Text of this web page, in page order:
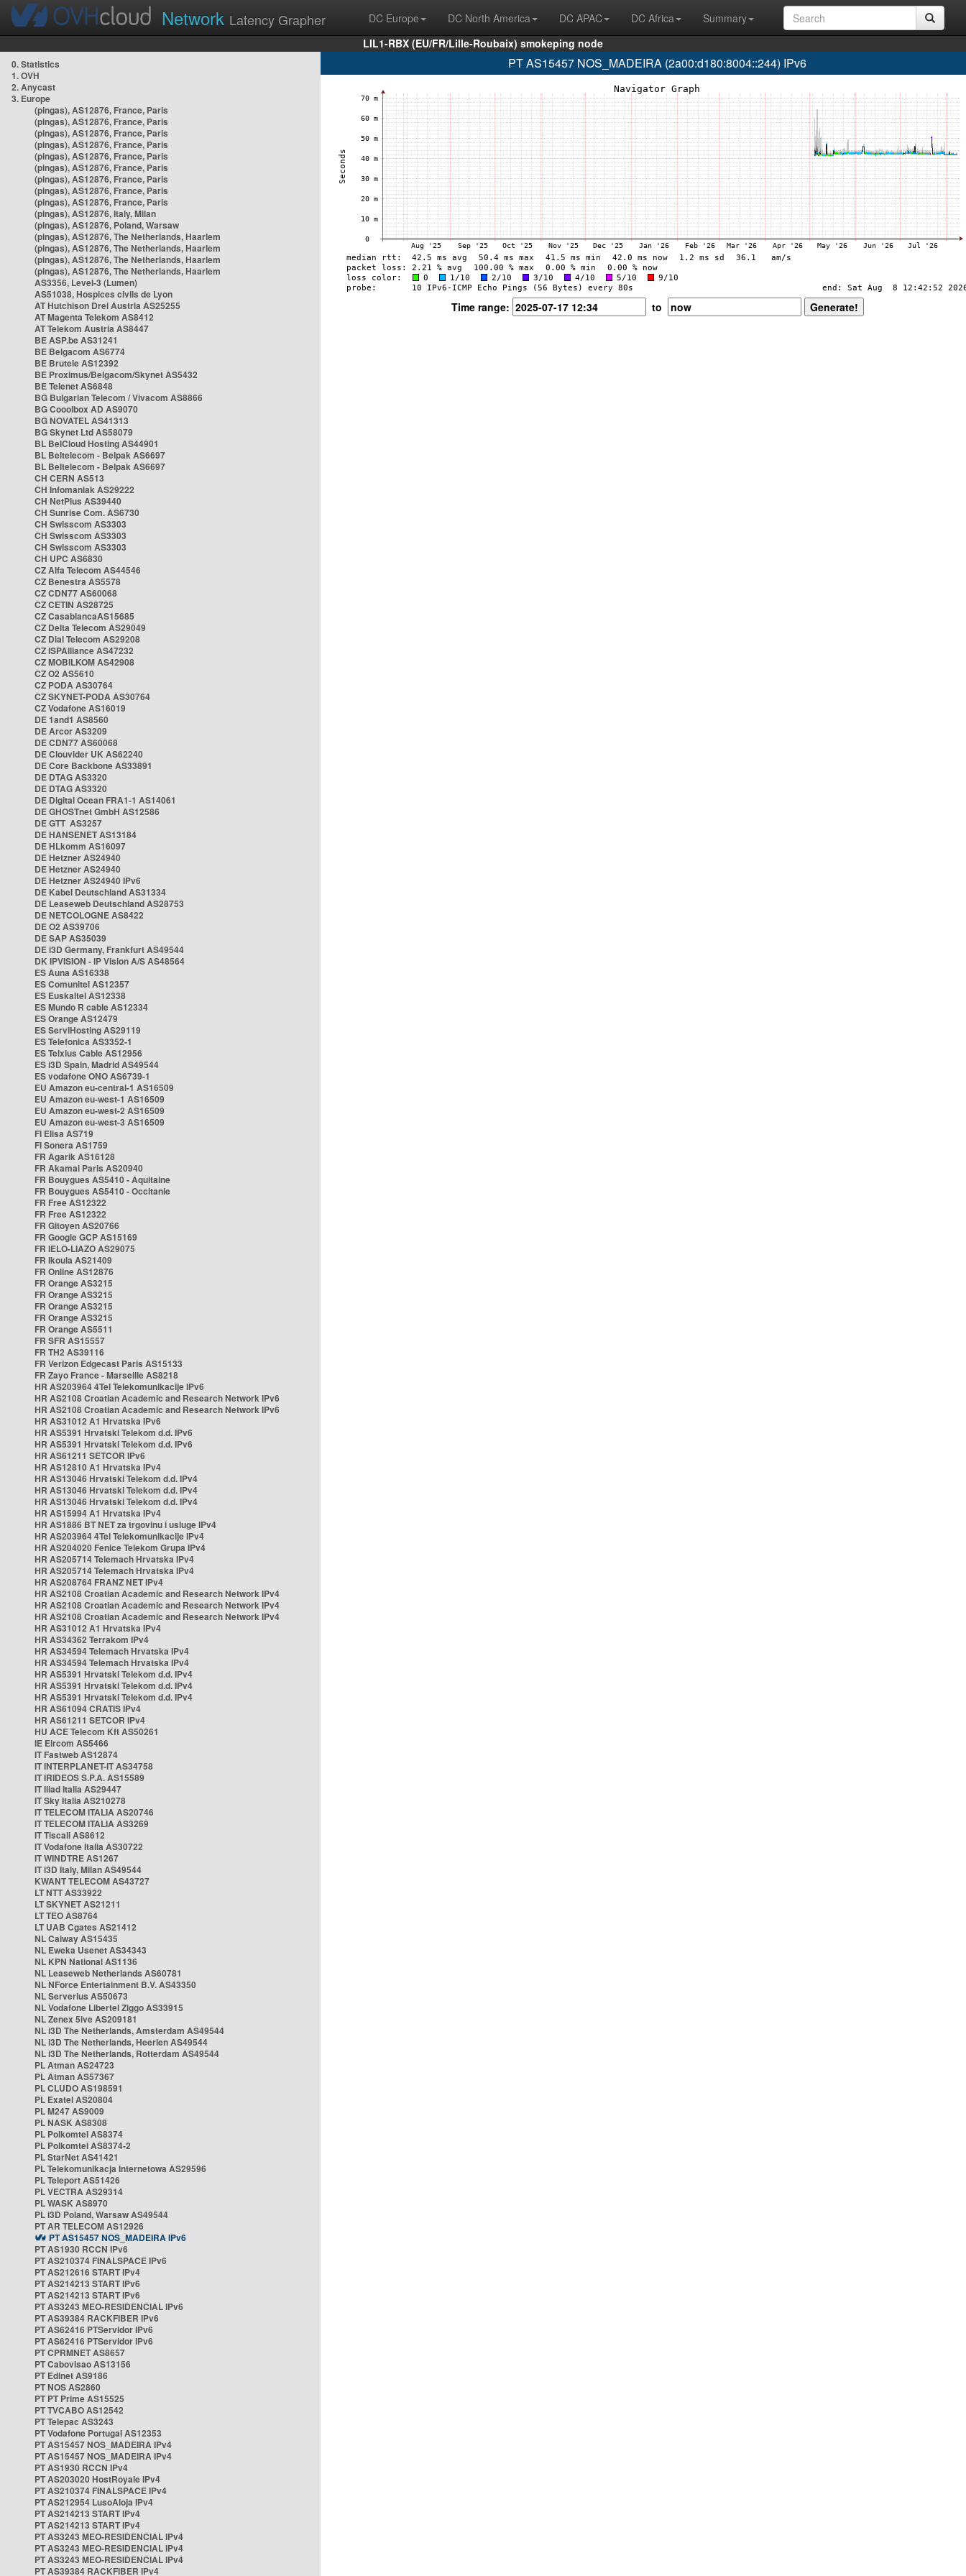
Network Latency Grapher DC Europe DC North America DC APAC DC Africa
Summary
LIL1-RBX (EU/FR/Lille-Roubaix) smokeping node
0. Statistics
1. OVH
2. Anycast
3. Europe
(pingas), AS12876, France, Paris
(pingas), AS12876, France, Paris
(pingas), AS12876, France, Paris
(pingas), AS12876, France, Paris
(pingas), AS12876, France, Paris
(pingas), AS12876, France, Paris
(pingas), AS12876, France, Paris
(pingas), AS12876, France, Paris
(pingas), AS12876, France, Paris
(pingas), AS12876, Italy, Milan
(pingas), AS12876, Poland, Warsaw
(pingas), AS12876, The Netherlands, Haarlem
(pingas), AS12876, The Netherlands, Haarlem
(pingas), AS12876, The Netherlands, Haarlem
(pingas), AS12876, The Netherlands, Haarlem
AS3356, Level-3 (Lumen)
AS51038, Hospices civils de Lyon
AT Hutchison Drei Austria AS25255
AT Magenta Telekom AS8412
AT Telekom Austria AS8447
BE ASP.be AS31241
BE Belgacom AS6774
BE Brutele AS12392
BE Proximus/Belgacom/Skynet AS5432
BE Telenet AS6848
BG Bulgarian Telecom / Vivacom AS8866
BG Cooolbox AD AS9070
BG NOVATEL AS41313
BG Skynet Ltd AS58079
BL BelCloud Hosting AS44901
BL Beltelecom - Belpak AS6697
BL Beltelecom - Belpak AS6697
CH CERN AS513
CH Infomaniak AS29222
CH NetPlus AS39440
CH Sunrise Com. AS6730
CH Swisscom AS3303
CH Swisscom AS3303
CH Swisscom AS3303
CH UPC AS6830
CZ Alfa Telecom AS44546
CZ Benestra AS5578
CZ CDN77 AS60068
CZ CETIN AS28725
CZ CasablancaAS15685
CZ Delta Telecom AS29049
CZ Dial Telecom AS29208
CZ ISPAlliance AS47232
CZ MOBILKOM AS42908
CZ O2 AS5610
CZ PODA AS30764
CZ SKYNET-PODA AS30764
CZ Vodafone AS16019
DE 1and1 AS8560
DE Arcor AS3209
DE CDN77 AS60068
DE Clouvider UK AS62240
DE Core Backbone AS33891
DE DTAG AS3320
DE DTAG AS3320
DE Digital Ocean FRA1-1 AS14061
DE GHOSTnet GmbH AS12586
DE GTT AS3257
DE HANSENET AS13184
DE HLkomm AS16097
DE Hetzner AS24940
DE Hetzner AS24940
DE Hetzner AS24940 IPv6
DE Kabel Deutschland AS31334
DE Leaseweb Deutschland AS28753
DE NETCOLOGNE AS8422
DE O2 AS39706
DE SAP AS35039
DE i3D Germany, Frankfurt AS49544
DK IPVISION - IP Vision A/S AS48564
ES Auna AS16338
ES Comunitel AS12357
ES Euskaltel AS12338
ES Mundo R cable AS12334
ES Orange AS12479
ES ServiHosting AS29119
ES Telefonica AS3352-1
ES Telxius Cable AS12956
ES i3D Spain, Madrid AS49544
ES vodafone ONO AS6739-1
EU Amazon eu-central-1 AS16509
EU Amazon eu-west-1 AS16509
EU Amazon eu-west-2 AS16509
EU Amazon eu-west-3 AS16509
FI Elisa AS719
FI Sonera AS1759
FR Agarik AS16128
FR Akamai Paris AS20940
FR Bouygues AS5410 - Aquitaine
FR Bouygues AS5410 - Occitanie
FR Free AS12322
FR Free AS12322
FR Gitoyen AS20766
FR Google GCP AS15169
FR IELO-LIAZO AS29075
FR Ikoula AS21409
FR Online AS12876
FR Orange AS3215
FR Orange AS3215
FR Orange AS3215
FR Orange AS3215
FR Orange AS5511
FR SFR AS15557
FR TH2 AS39116
FR Verizon Edgecast Paris AS15133
FR Zayo France - Marseille AS8218
HR AS203964 4Tel Telekomunikacije IPv6
HR AS2108 Croatian Academic and Research Network IPv6
HR AS2108 Croatian Academic and Research Network IPv6
HR AS31012 A1 Hrvatska IPv6
HR AS5391 Hrvatski Telekom d.d. IPv6
HR AS5391 Hrvatski Telekom d.d. IPv6
HR AS61211 SETCOR IPv6
HR AS12810 A1 Hrvatska IPv4
HR AS13046 Hrvatski Telekom d.d. IPv4
HR AS13046 Hrvatski Telekom d.d. IPv4
HR AS13046 Hrvatski Telekom d.d. IPv4
HR AS15994 A1 Hrvatska IPv4
HR AS1886 BT NET za trgovinu i usluge IPv4
HR AS203964 4Tel Telekomunikacije IPv4
HR AS204020 Fenice Telekom Grupa IPv4
HR AS205714 Telemach Hrvatska IPv4
HR AS205714 Telemach Hrvatska IPv4
HR AS208764 FRANZ NET IPv4
HR AS2108 Croatian Academic and Research Network IPv4
HR AS2108 Croatian Academic and Research Network IPv4
HR AS2108 Croatian Academic and Research Network IPv4
HR AS31012 A1 Hrvatska IPv4
HR AS34362 Terrakom IPv4
HR AS34594 Telemach Hrvatska IPv4
HR AS34594 Telemach Hrvatska IPv4
HR AS5391 Hrvatski Telekom d.d. IPv4
HR AS5391 Hrvatski Telekom d.d. IPv4
HR AS5391 Hrvatski Telekom d.d. IPv4
HR AS61094 CRATIS IPv4
HR AS61211 SETCOR IPv4
HU ACE Telecom Kft AS50261
IE Eircom AS5466
IT Fastweb AS12874
IT INTERPLANET-IT AS34758
IT IRIDEOS S.P.A. AS15589
IT Iliad Italia AS29447
IT Sky Italia AS210278
IT TELECOM ITALIA AS20746
IT TELECOM ITALIA AS3269
IT Tiscali AS8612
IT Vodafone Italia AS30722
IT WINDTRE AS1267
IT i3D Italy, Milan AS49544
KWANT TELECOM AS43727
LT NTT AS33922
LT SKYNET AS21211
LT TEO AS8764
LT UAB Cgates AS21412
NL Caiway AS15435
NL Eweka Usenet AS34343
NL KPN National AS1136
NL Leaseweb Netherlands AS60781
NL NForce Entertainment B.V. AS43350
NL Serverius AS50673
NL Vodafone Libertel Ziggo AS33915
NL Zenex 5ive AS209181
NL i3D The Netherlands, Amsterdam AS49544
NL i3D The Netherlands, Heerlen AS49544
NL i3D The Netherlands, Rotterdam AS49544
PL Atman AS24723
PL Atman AS57367
PL CLUDO AS198591
PL Exatel AS20804
PL M247 AS9009
PL NASK AS8308
PL Polkomtel AS8374
PL Polkomtel AS8374-2
PL StarNet AS41421
PL Telekomunikacja Internetowa AS29596
PL Teleport AS51426
PL VECTRA AS29314
PL WASK AS8970
PL i3D Poland, Warsaw AS49544
PT AR TELECOM AS12926
PT AS15457 NOS_MADEIRA IPv6
PT AS1930 RCCN IPv6
PT AS210374 FINALSPACE IPv6
PT AS212616 START IPv4
PT AS214213 START IPv6
PT AS214213 START IPv6
PT AS3243 MEO-RESIDENCIAL IPv6
PT AS39384 RACKFIBER IPv6
PT AS62416 PTServidor IPv6
PT AS62416 PTServidor IPv6
PT CPRMNET AS8657
PT Cabovisao AS13156
PT Edinet AS9186
PT NOS AS2860
PT PT Prime AS15525
PT TVCABO AS12542
PT Telepac AS3243
PT Vodafone Portugal AS12353
PT AS15457 NOS_MADEIRA IPv4
PT AS15457 NOS_MADEIRA IPv4
PT AS1930 RCCN IPv4
PT AS203020 HostRoyale IPv4
PT AS210374 FINALSPACE IPv4
PT AS212954 LusoAloja IPv4
PT AS214213 START IPv4
PT AS214213 START IPv4
PT AS3243 MEO-RESIDENCIAL IPv4
PT AS3243 MEO-RESIDENCIAL IPv4
PT AS3243 MEO-RESIDENCIAL IPv4
PT AS39384 RACKFIBER IPv4
PT AS15457 NOS_MADEIRA (2a00:d180:8004::244) IPv6
Time range: to